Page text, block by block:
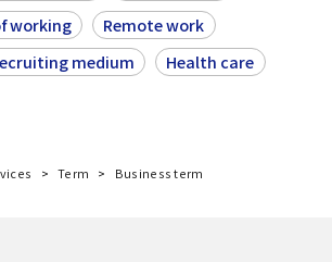
working
Remote work
medium Health care
Term Business term